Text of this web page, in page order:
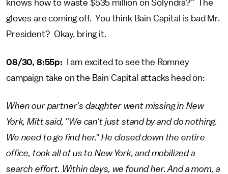
knows how to waste $535 million on Solyndra?" The
gloves are coming off. You think Bain Capital is bad Mr.
President? Okay, bring it.
08/30, 8:55p:
I am excited to see the Romney
campaign take on the Bain Capital attacks head on:
When our partner's daughter went missing in New
York, Mitt said, "We can't just stand by and do nothing.
We need to go find her." He closed down the entire
office, took all of us to New York, and mobilized a
search effort. Within days, we found her. And a mom, a